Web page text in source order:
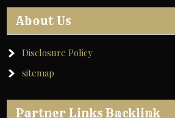
About Us
Disclosure Policy
sitemap
Partner Links Backlink